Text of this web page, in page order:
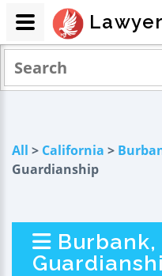
All > California >
Guardianship
Burbank,